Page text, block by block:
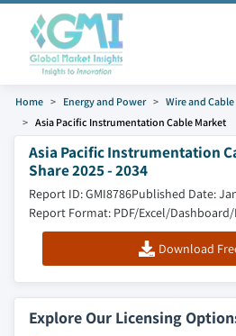
Home Energy and Power Wire and Cable
Asia Pacific Instrumentation Cable Market
Asia Pacific Instrumentation
Share 2025 - 2034
Report ID: GMI8786Published Date:
Report Format: PDF/Excel/
Download
Explore Our Licensing